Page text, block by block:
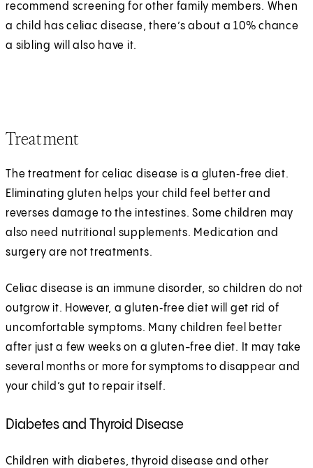
recommend screening for other family members. When
a child has celiac disease, there’s about a 10% chance
a sibling will also have it.
Treatment
The treatment for celiac disease is a gluten‑free diet.
Eliminating gluten helps your child feel better and
reverses damage to the intestines. Some children may
also need nutritional supplements. Medication and
surgery are not treatments.
Celiac disease is an immune disorder, so children do not
outgrow it. However, a gluten‑free diet will get rid of
uncomfortable symptoms. Many children feel better
after just a few weeks on a gluten-free diet. It may take
several months or more for symptoms to disappear and
your child’s gut to repair itself.
Diabetes and Thyroid Disease
Children with diabetes, thyroid disease and other